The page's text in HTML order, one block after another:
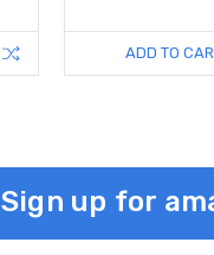
ADD TO
Sign up for